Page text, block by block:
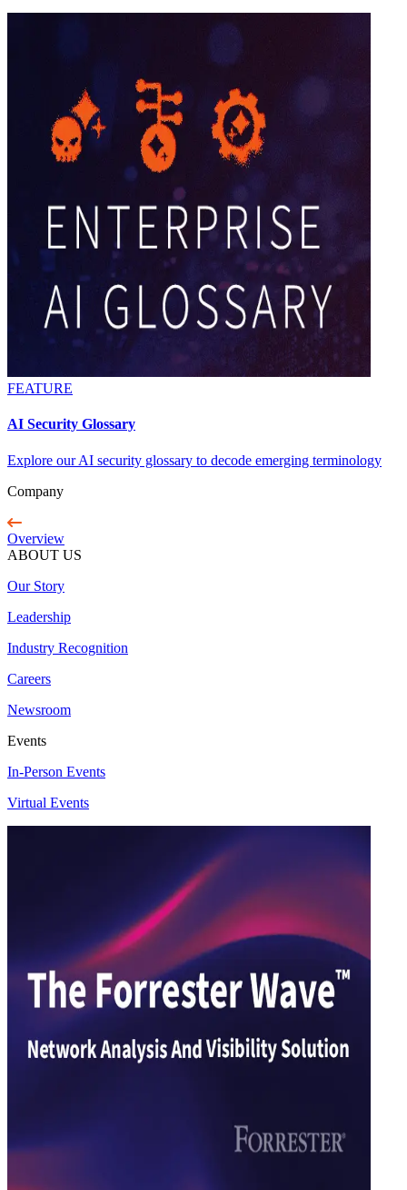
FEATURE
AI Security Glossary
Explore our AI security glossary to decode emerging terminology
Company
Overview
ABOUT US
Our Story
Leadership
Industry Recognition
Careers
Newsroom
Events
In-Person Events
Virtual Events